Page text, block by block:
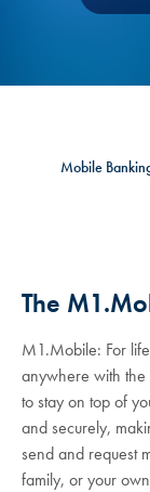
Mobile
The
M1.Mobile: For
anywhere with
to stay on top of
and securely,
send and request
family, or your